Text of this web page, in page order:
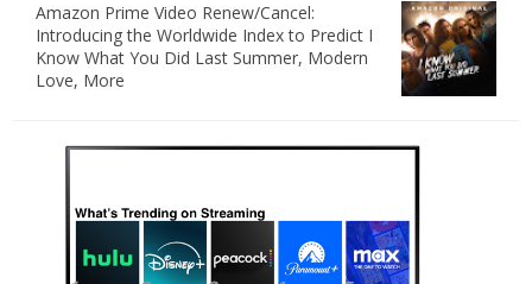
Amazon Prime Video Renew/Cancel:
Introducing the Worldwide Index to Predict I
Know What You Did Last Summer, Modern
Love, More